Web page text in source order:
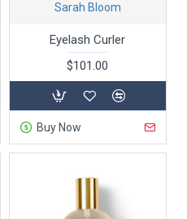
Sarah Bloom
Eyelash Curler
$101.00
Buy Now